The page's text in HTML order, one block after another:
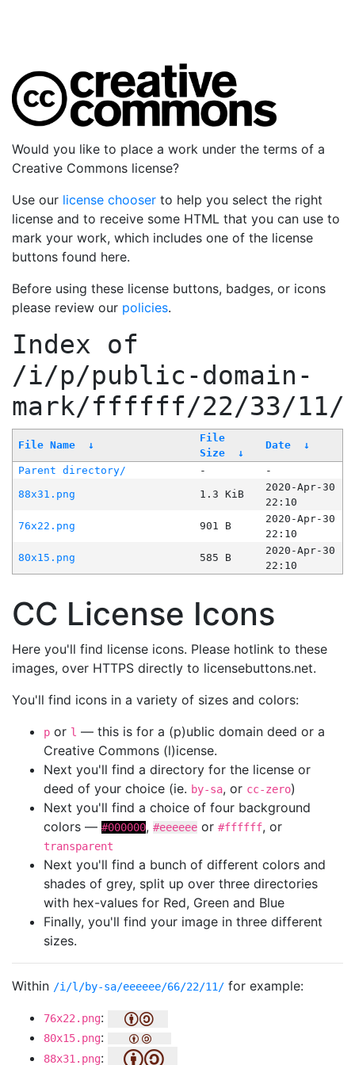
Would you like to place a work under the terms of a
Creative Commons license?
Use our license chooser to help you select the right
license and to receive some HTML that you can use to
mark your work, which includes one of the license
buttons found here.
Before using these license buttons, badges, or icons
please review our policies.
Index of
/i/p/public-domain-
mark/ffffff/22/33/11/
File Name ↓
File
Size
↓
Date ↓
Parent directory/ -
-
88x31.png
1.3 KiB
2020-Apr-30
22:10
76x22.png
901 B
2020-Apr-30
22:10
80x15.png
585 B
2020-Apr-30
22:10
CC License Icons
Here you'll find license icons. Please hotlink to these
images, over HTTPS directly to licensebuttons.net.
You'll find icons in a variety of sizes and colors:
p or l — this is for a (p)ublic domain deed or a
Creative Commons (l)icense.
Next you'll find a directory for the license or
deed of your choice (ie. by-sa, or cc-zero)
Next you'll find a choice of four background
colors — #000000, #eeeeee or #ffffff, or
transparent
Next you'll find a bunch of different colors and
shades of grey, split up over three directories
with hex-values for Red, Green and Blue
Finally, you'll find your image in three different
sizes.
Within /i/l/by-sa/eeeeee/66/22/11/ for example:
76x22.png:
80x15.png:
88x31.png: